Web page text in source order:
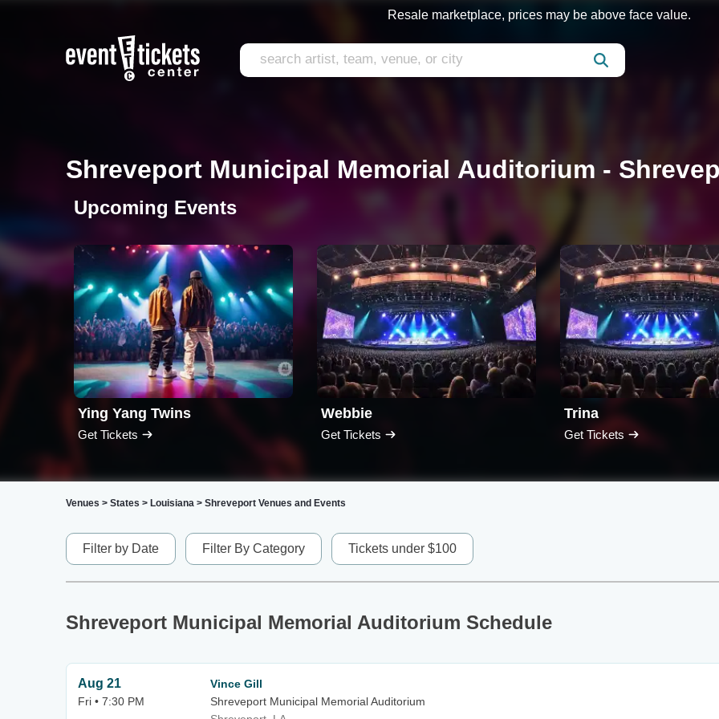
Resale marketplace, prices may be above face value.
Shreveport Municipal Memorial Auditorium -
Upcoming Events
Ying Yang Twins
Get Tickets
Webbie
Get Tickets
Trina
Get Tickets
Venues > States > Louisiana > Shreveport Venues and Events
Filter by Date Filter By Category Tickets under $100
Shreveport Municipal Memorial Auditorium Schedule
Aug 21
Fri • 7:30 PM
Vince Gill
Shreveport Municipal Memorial Auditorium